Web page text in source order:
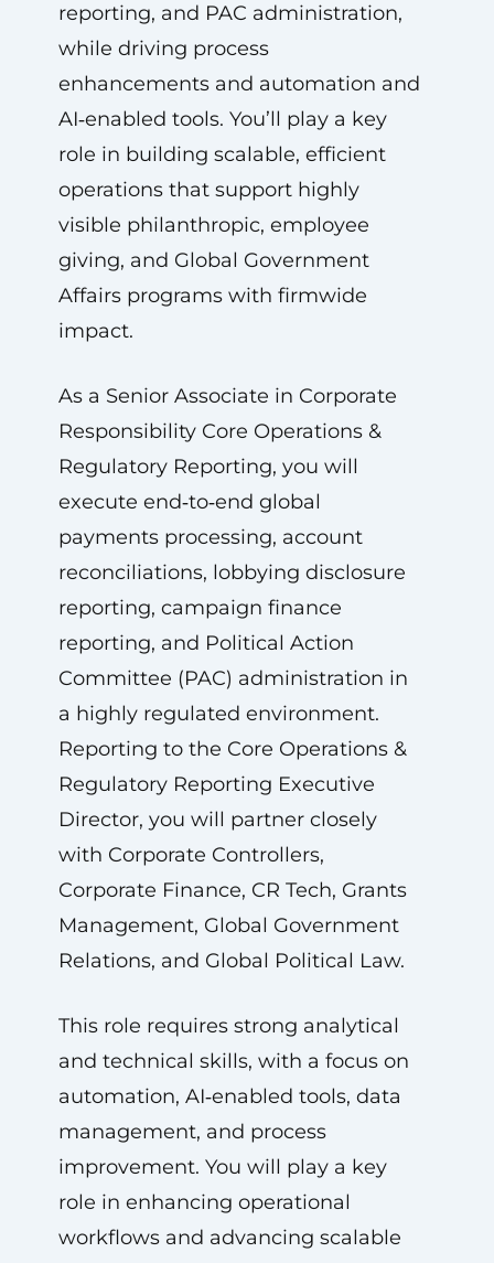
reporting, and PAC administration,
while driving process
enhancements and automation and
AI‑enabled tools. You’ll play a key
role in building scalable, efficient
operations that support highly
visible philanthropic, employee
giving, and Global Government
Affairs programs with firmwide
impact.
As a Senior Associate in Corporate
Responsibility Core Operations &
Regulatory Reporting, you will
execute end‑to‑end global
payments processing, account
reconciliations, lobbying disclosure
reporting, campaign finance
reporting, and Political Action
Committee (PAC) administration in
a highly regulated environment.
Reporting to the Core Operations &
Regulatory Reporting Executive
Director, you will partner closely
with Corporate Controllers,
Corporate Finance, CR Tech, Grants
Management, Global Government
Relations, and Global Political Law.
This role requires strong analytical
and technical skills, with a focus on
automation, AI‑enabled tools, data
management, and process
improvement. You will play a key
role in enhancing operational
workflows and advancing scalable